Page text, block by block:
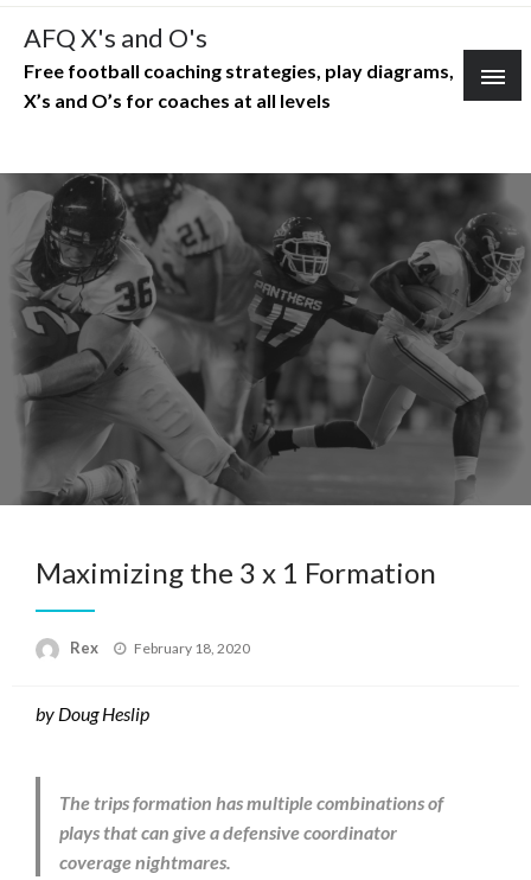
Skip
content
AFQ X's and O's
Free football coaching strategies, play diagrams,
X’s and O’s for coaches at all levels
Maximizing the 3 x 1 Formation
Rex
Posted
February 18, 2020
by Doug Heslip
The trips formation has multiple combinations of
plays that can give a defensive coordinator
coverage nightmares.